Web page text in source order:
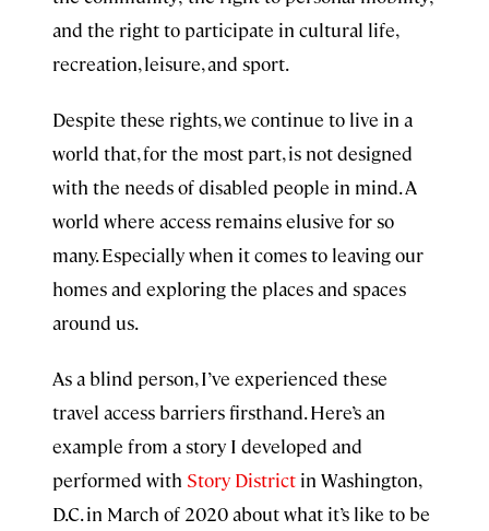
and the right to participate in cultural life,
recreation, leisure, and sport.
Despite these rights, we continue to live in a
world that, for the most part, is not designed
with the needs of disabled people in mind. A
world where access remains elusive for so
many. Especially when it comes to leaving our
homes and exploring the places and spaces
around us.
As a blind person, I’ve experienced these
travel access barriers firsthand. Here’s an
example from a story I developed and
performed with Story District in Washington,
D.C. in March of 2020 about what it’s like to be